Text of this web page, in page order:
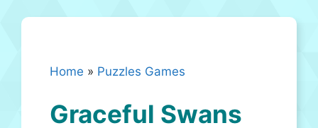
Home » Puzzles Games
Graceful Swans